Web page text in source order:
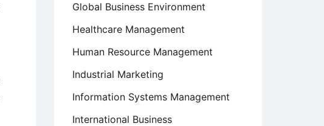
Global Business Environment
Healthcare Management
Human Resource Management
Industrial Marketing
Information Systems Management
International Business